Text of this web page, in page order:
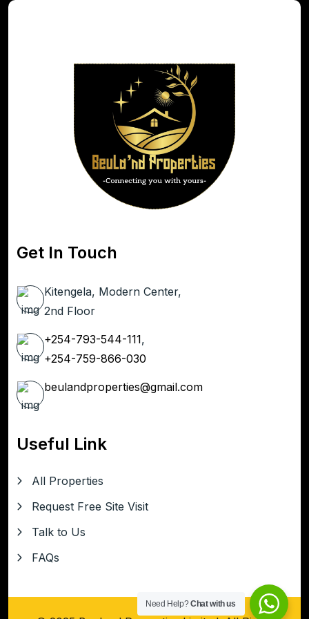
Get In Touch
Kitengela, Modern Center,
2nd Floor
+254-793-544-111,
+254-759-866-030
beulandproperties@gmail.com
Useful Link
All Properties
Request Free Site Visit
Talk to Us
FAQs
Need Help?Chat with us